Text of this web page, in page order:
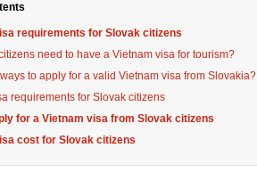
requirements for Slovak citizens
need to have a Vietnam visa for tourism?
to apply for a valid Vietnam visa from Slovakia?
requirements for Slovak citizens
for a Vietnam visa from Slovak citizens
cost for Slovak citizens